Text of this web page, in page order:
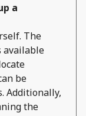
a
The
available
be
Additionally,
the